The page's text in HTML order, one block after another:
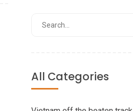
All Categories